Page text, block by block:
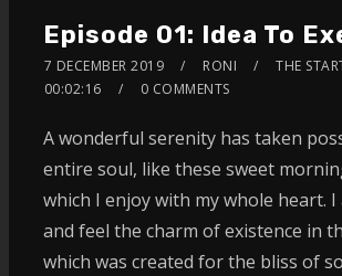
Episode 01: Idea To
7 DECEMBER 2019 RONI
THE
00:02:16
0 COMMENTS
A wonderful serenity has taken
entire soul, like these sweet
which I enjoy with my whole heart. I
and feel the charm of existence in
which was created for the bliss of